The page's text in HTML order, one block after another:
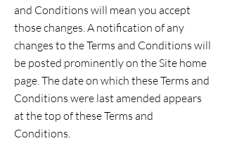
and Conditions will mean you accept
those changes. A notification of any
changes to the Terms and Conditions will
be posted prominently on the Site home
page. The date on which these Terms and
Conditions were last amended appears
at the top of these Terms and
Conditions.